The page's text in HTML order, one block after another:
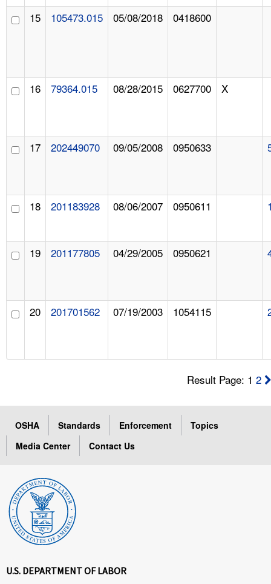
15 105473.015 05/08/2018 0418600
16 79364.015 08/28/2015 0627700 X
17 202449070 09/05/2008 0950633
18 201183928 08/06/2007 0950611
19 201177805 04/29/2005 0950621
20 201701562 07/19/2003 1054115
Result Page: 12
OSHA Standards Enforcement
Topics
Media Center
Contact Us
U.S. DEPARTMENT OF LABOR